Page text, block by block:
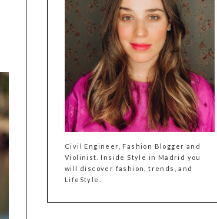
Civil Engineer, Fashion Blogger and
Violinist. Inside Style in Madrid you
will discover fashion, trends, and
LifeStyle.